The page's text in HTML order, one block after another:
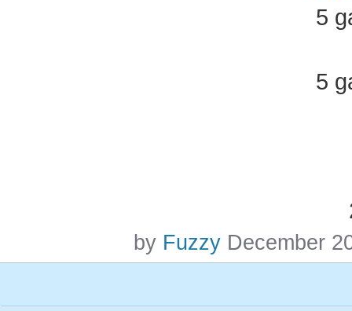
5
5
by Fuzzy December